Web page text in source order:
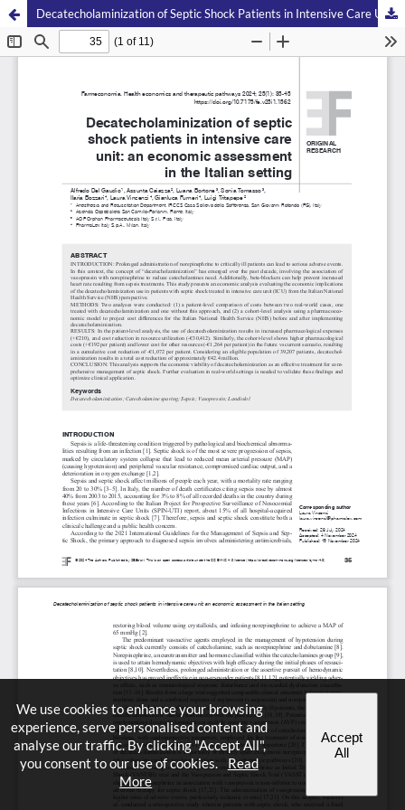
Decatecholaminization of Septic Shock Patients in Intensive Care Unit: an Economic Assessment in the Italian Setting
We use cookies to enhance your browsing
experience, serve personalised content and
analyse our traffic. By clicking "Accept All",
you consent to our use of cookies.
Read
More
Accept
All